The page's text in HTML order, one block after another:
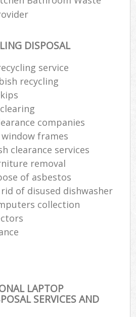
DISPOSAL
service
recycling
companies
frames
clearance services
removal
of asbestos
of disused dishwasher
collection
LAPTOP
SERVICES AND